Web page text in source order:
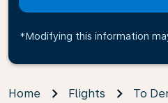
*Modifying this information
Home Flights
To